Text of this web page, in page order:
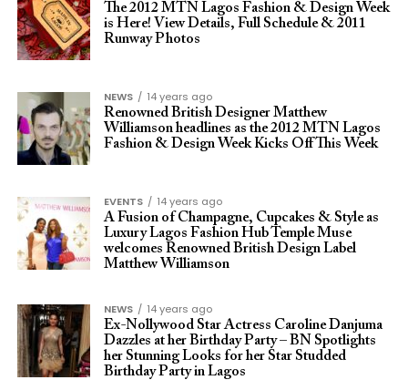
The 2012 MTN Lagos Fashion & Design Week
is Here! View Details, Full Schedule & 2011
Runway Photos
NEWS
14 years ago
Renowned British Designer Matthew
Williamson headlines as the 2012 MTN Lagos
Fashion & Design Week Kicks Off This Week
EVENTS
14 years ago
A Fusion of Champagne, Cupcakes & Style as
Luxury Lagos Fashion Hub Temple Muse
welcomes Renowned British Design Label
Matthew Williamson
NEWS
14 years ago
Ex-Nollywood Star Actress Caroline Danjuma
Dazzles at her Birthday Party – BN Spotlights
her Stunning Looks for her Star Studded
Birthday Party in Lagos